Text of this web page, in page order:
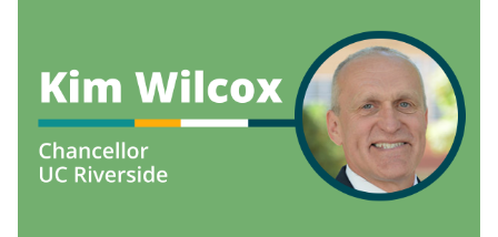
University Innovation Lab
Lab Login